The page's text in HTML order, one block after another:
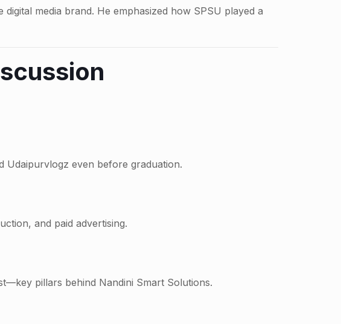
media brand. He emphasized how SPSU played a
Udaipurvlogz even before graduation.
and paid advertising.
pillars behind Nandini Smart Solutions.